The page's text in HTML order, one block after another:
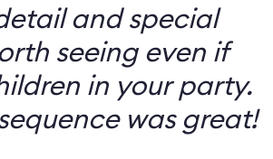
and special
seeing even if
in your party.
was great!